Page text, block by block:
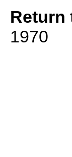
Return
1970